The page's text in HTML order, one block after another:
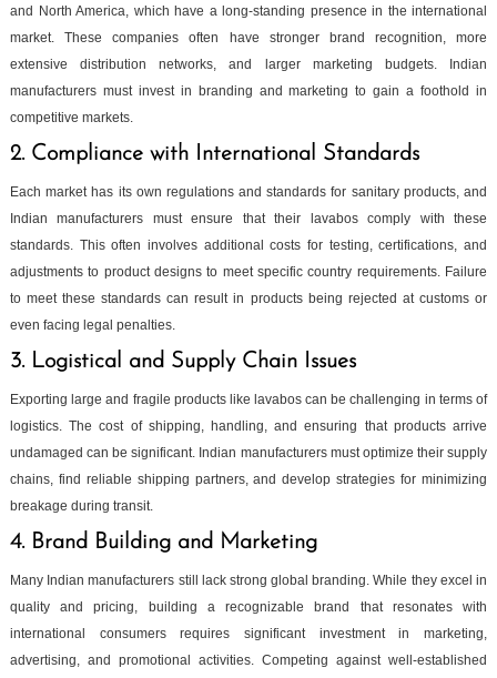
and North America, which have a long-standing presence in the international
market. These companies often have stronger brand recognition, more
extensive distribution networks, and larger marketing budgets. Indian
manufacturers must invest in branding and marketing to gain a foothold in
competitive markets.
2. Compliance with International Standards
Each market has its own regulations and standards for sanitary products, and
Indian manufacturers must ensure that their lavabos comply with these
standards. This often involves additional costs for testing, certifications, and
adjustments to product designs to meet specific country requirements. Failure
to meet these standards can result in products being rejected at customs or
even facing legal penalties.
3. Logistical and Supply Chain Issues
Exporting large and fragile products like lavabos can be challenging in terms of
logistics. The cost of shipping, handling, and ensuring that products arrive
undamaged can be significant. Indian manufacturers must optimize their supply
chains, find reliable shipping partners, and develop strategies for minimizing
breakage during transit.
4. Brand Building and Marketing
Many Indian manufacturers still lack strong global branding. While they excel in
quality and pricing, building a recognizable brand that resonates with
international consumers requires significant investment in marketing,
advertising, and promotional activities. Competing against well-established